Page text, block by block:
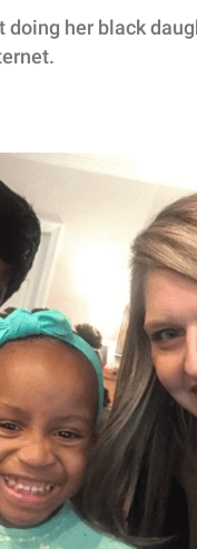
her black